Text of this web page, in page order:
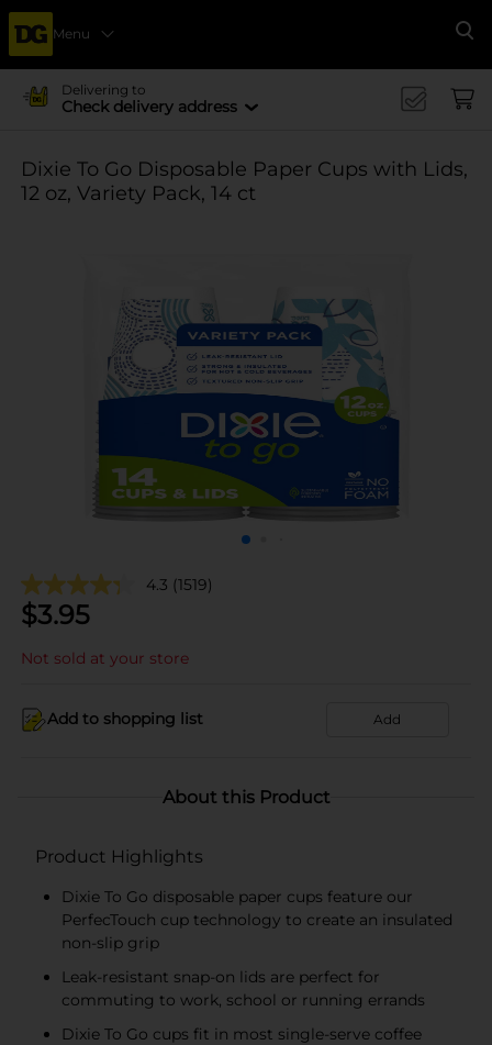
Menu
Delivering to
Check delivery address
Dixie To Go Disposable Paper Cups with Lids,
12 oz, Variety Pack, 14 ct
4.3 (1519)
$3.95
Not sold at your store
Add to shopping list Add
About this Product
Product Highlights
Dixie To Go disposable paper cups feature our
PerfecTouch cup technology to create an insulated
non-slip grip
Leak-resistant snap-on lids are perfect for
commuting to work, school or running errands
Dixie To Go cups fit in most single-serve coffee